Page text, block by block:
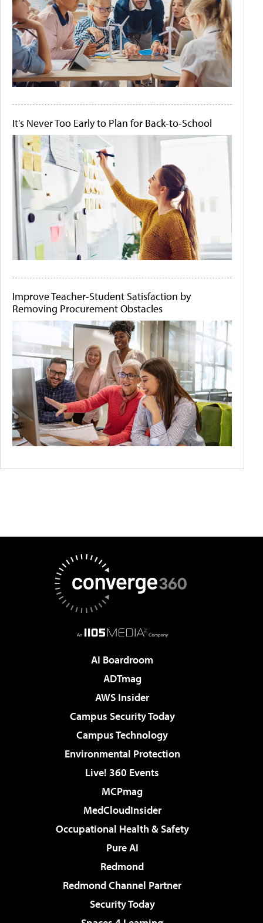
It's Never Too Early to Plan for Back-to-School
Improve Teacher-Student Satisfaction by
Removing Procurement Obstacles
AI Boardroom
ADTmag
AWS Insider
Campus Security Today
Campus Technology
Environmental Protection
Live! 360 Events
MCPmag
MedCloudInsider
Occupational Health & Safety
Pure AI
Redmond
Redmond Channel Partner
Security Today